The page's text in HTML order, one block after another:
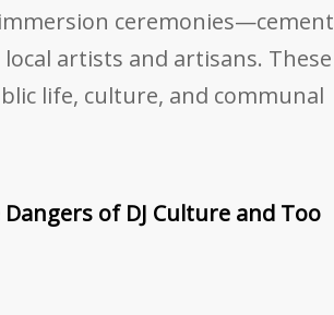
ceremonies—cement
artists and artisans. These
life, culture, and communal
of DJ Culture and Too